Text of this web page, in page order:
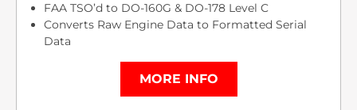
FAA TSO’d to DO-160G & DO-178 Level C
Converts Raw Engine Data to Formatted Serial
Data
MORE INFO